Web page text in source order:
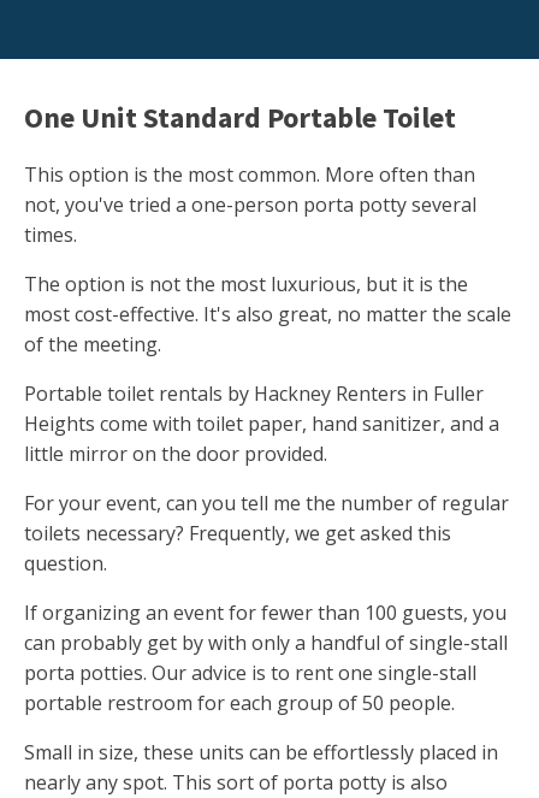
One Unit Standard Portable Toilet
This option is the most common. More often than
not, you've tried a one-person porta potty several
times.
The option is not the most luxurious, but it is the
most cost-effective. It's also great, no matter the scale
of the meeting.
Portable toilet rentals by Hackney Renters in Fuller
Heights come with toilet paper, hand sanitizer, and a
little mirror on the door provided.
For your event, can you tell me the number of regular
toilets necessary? Frequently, we get asked this
question.
If organizing an event for fewer than 100 guests, you
can probably get by with only a handful of single-stall
porta potties. Our advice is to rent one single-stall
portable restroom for each group of 50 people.
Small in size, these units can be effortlessly placed in
nearly any spot. This sort of porta potty is also